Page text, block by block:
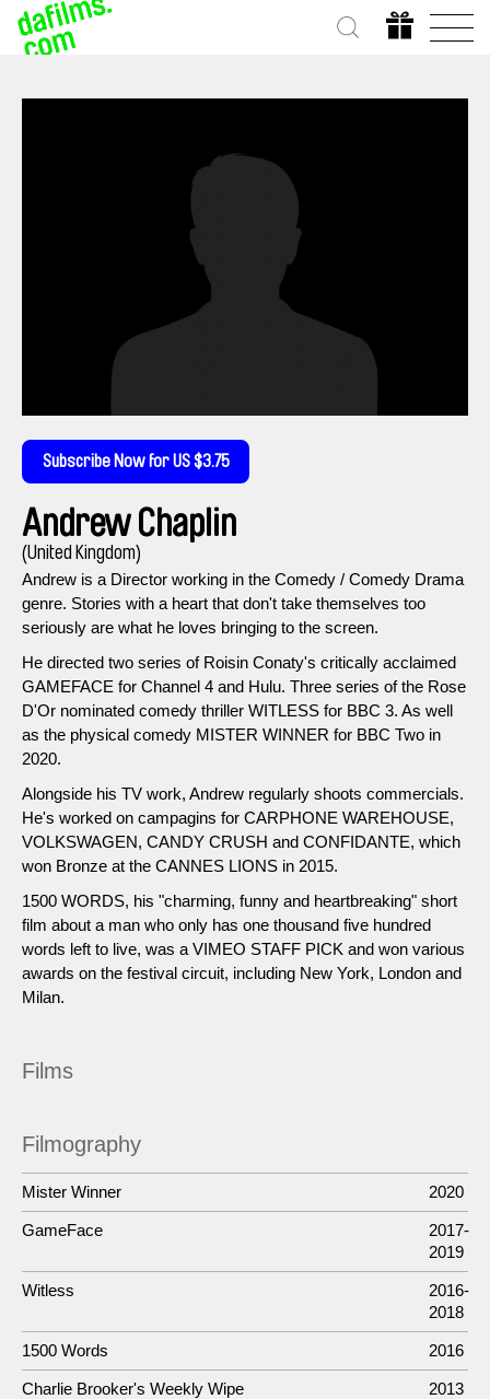
Subscribe Now for US $3.75
Andrew Chaplin
(United Kingdom)
Andrew is a Director working in the Comedy / Comedy Drama
genre. Stories with a heart that don't take themselves too
seriously are what he loves bringing to the screen.
He directed two series of Roisin Conaty's critically acclaimed
GAMEFACE for Channel 4 and Hulu. Three series of the Rose
D'Or nominated comedy thriller WITLESS for BBC 3. As well
as the physical comedy MISTER WINNER for BBC Two in
2020.
Alongside his TV work, Andrew regularly shoots commercials.
He's worked on campagins for CARPHONE WAREHOUSE,
VOLKSWAGEN, CANDY CRUSH and CONFIDANTE, which
won Bronze at the CANNES LIONS in 2015.
1500 WORDS, his "charming, funny and heartbreaking" short
film about a man who only has one thousand five hundred
words left to live, was a VIMEO STAFF PICK and won various
awards on the festival circuit, including New York, London and
Milan.
Films
Filmography
Mister Winner 2020
GameFace
2017-
2019
Witless
2016-
2018
1500 Words 2016
Charlie Brooker's Weekly Wipe 2013